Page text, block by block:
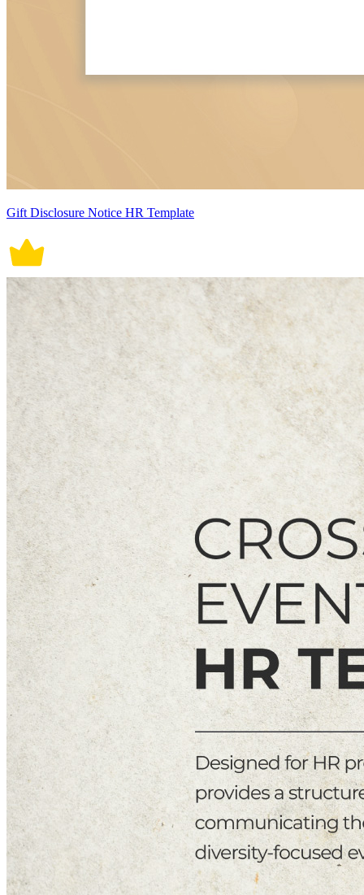
Gift Disclosure Notice HR Template